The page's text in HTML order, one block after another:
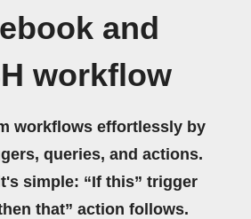
and
workflow
workflows effortlessly by
queries, and actions.
simple: “If this” trigger
that” action follows.